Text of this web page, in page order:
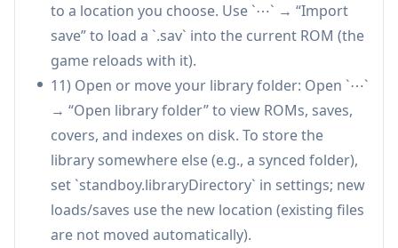
loop—e.g., a quick game segment only while
the agent works—turning idle time into a
controlled, time-boxed reset.
Education and learning environments:
Students learning programming with AI
assistants can use Standboy as a structured
“waiting activity” that ends automatically,
minimizing distraction spillover during study
sessions.
to a location you choose. Use `⋯` → “Import
save” to load a `.sav` into the current ROM (the
game reloads with it).
11) Open or move your library folder: Open `⋯`
→ “Open library folder” to view ROMs, saves,
covers, and indexes on disk. To store the
library somewhere else (e.g., a synced folder),
set `standboy.libraryDirectory` in settings; new
loads/saves use the new location (existing files
are not moved automatically).